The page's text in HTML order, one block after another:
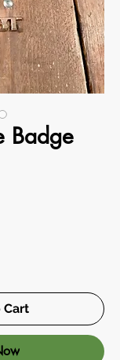
Badge
Cart